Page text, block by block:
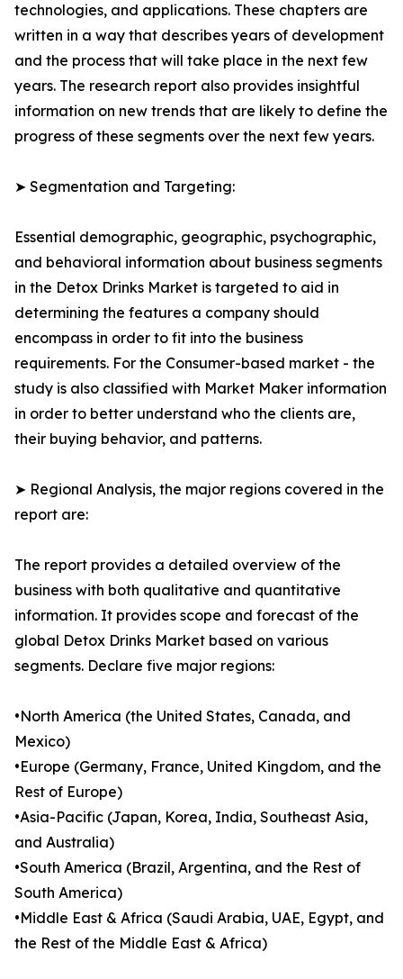
technologies, and applications. These chapters are
written in a way that describes years of development
and the process that will take place in the next few
years. The research report also provides insightful
information on new trends that are likely to define the
progress of these segments over the next few years.
➤ Segmentation and Targeting:
Essential demographic, geographic, psychographic,
and behavioral information about business segments
in the Detox Drinks Market is targeted to aid in
determining the features a company should
encompass in order to fit into the business
requirements. For the Consumer-based market - the
study is also classified with Market Maker information
in order to better understand who the clients are,
their buying behavior, and patterns.
➤ Regional Analysis, the major regions covered in the
report are:
The report provides a detailed overview of the
business with both qualitative and quantitative
information. It provides scope and forecast of the
global Detox Drinks Market based on various
segments. Declare five major regions:
•North America (the United States, Canada, and
Mexico)
•Europe (Germany, France, United Kingdom, and the
Rest of Europe)
•Asia-Pacific (Japan, Korea, India, Southeast Asia,
and Australia)
•South America (Brazil, Argentina, and the Rest of
South America)
•Middle East & Africa (Saudi Arabia, UAE, Egypt, and
the Rest of the Middle East & Africa)